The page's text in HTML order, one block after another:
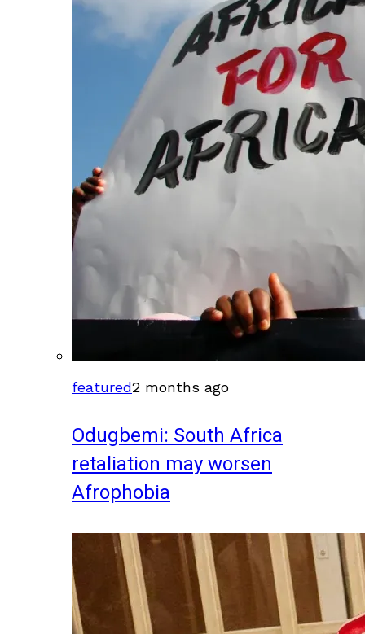
featured2 months ago
Odugbemi: South Africa
retaliation may worsen
Afrophobia